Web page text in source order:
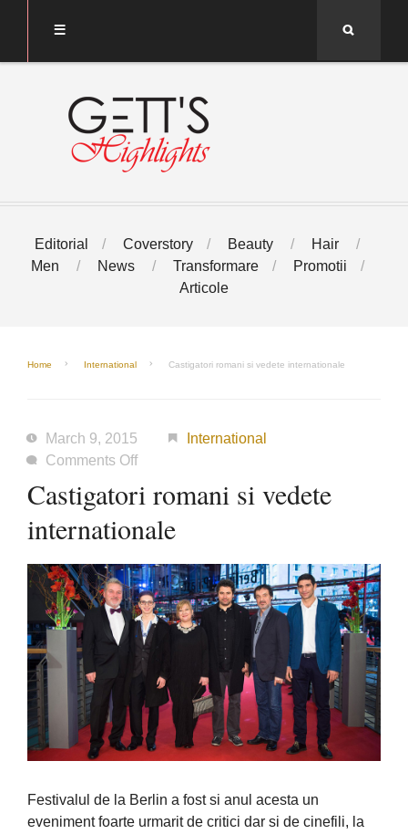
Editorial Coverstory Beauty
Hair
Men
News Transformare
Promotii
Articole
Home International Castigatori romani si vedete internationale
March 9, 2015
International
Comments Offon
romani
si
internationale
Castigatori romani si vedete
internationale
Festivalul de la Berlin a fost si anul acesta un
eveniment foarte urmarit de critici dar si de cinefili, la